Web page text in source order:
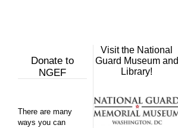
Donate to
NGEF
There are many
ways you can
Visit the National
Guard Museum and
Library!